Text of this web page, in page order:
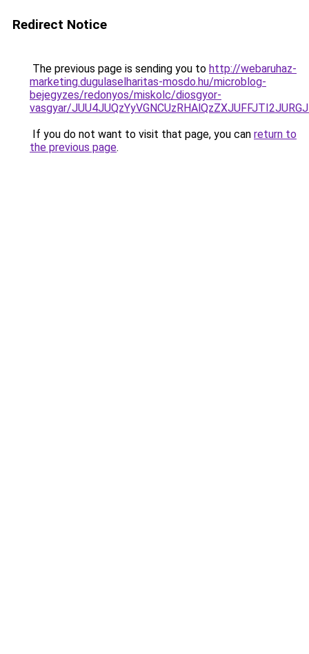
Redirect Notice
The previous page is sending you to http://webaruhaz-
marketing.dugulaselharitas-mosdo.hu/microblog-
bejegyzes/redonyos/miskolc/diosgyor-
vasgyar/
If you do not want to visit that page, you can return to
the previous page.